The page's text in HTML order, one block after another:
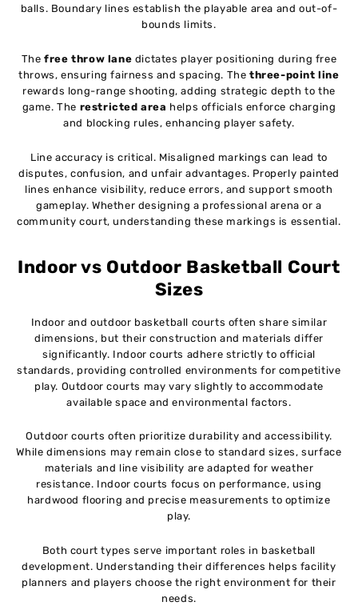
balls. Boundary lines establish the playable area and out-of-
bounds limits.
Thefree throw lane dictates player positioning during free
throws, ensuring fairness and spacing. Thethree-point line
rewards long-range shooting, adding strategic depth to the
game. The restricted area helps officials enforce charging
and blocking rules, enhancing player safety.
Line accuracy is critical. Misaligned markings can lead to
disputes, confusion, and unfair advantages. Properly painted
lines enhance visibility, reduce errors, and support smooth
gameplay. Whether designing a professional arena or a
community court, understanding these markings is essential.
Indoor vs Outdoor Basketball Court
Sizes
Indoor and outdoor basketball courts often share similar
dimensions, but their construction and materials differ
significantly. Indoor courts adhere strictly to official
standards, providing controlled environments for competitive
play. Outdoor courts may vary slightly to accommodate
available space and environmental factors.
Outdoor courts often prioritize durability and accessibility.
While dimensions may remain close to standard sizes, surface
materials and line visibility are adapted for weather
resistance. Indoor courts focus on performance, using
hardwood flooring and precise measurements to optimize
play.
Both court types serve important roles in basketball
development. Understanding their differences helps facility
planners and players choose the right environment for their
needs.